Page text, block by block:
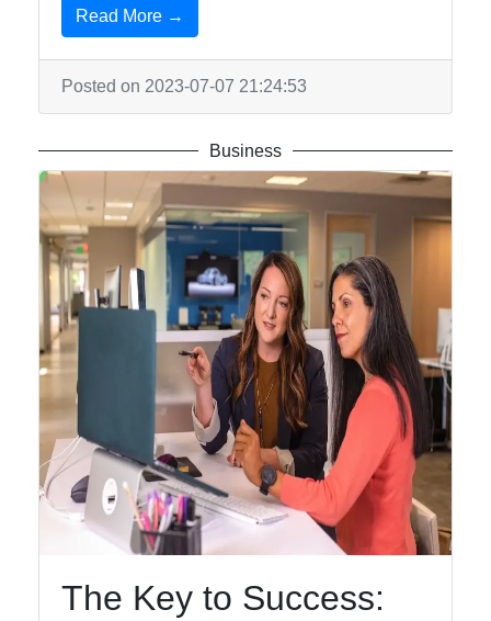
Read More →
Posted on 2023-07-07 21:24:53
Business
The Key to Success: